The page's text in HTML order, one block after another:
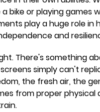
bike or playing games
play a huge role in
and
There's something
simply can't
the fresh air, the
from proper physical